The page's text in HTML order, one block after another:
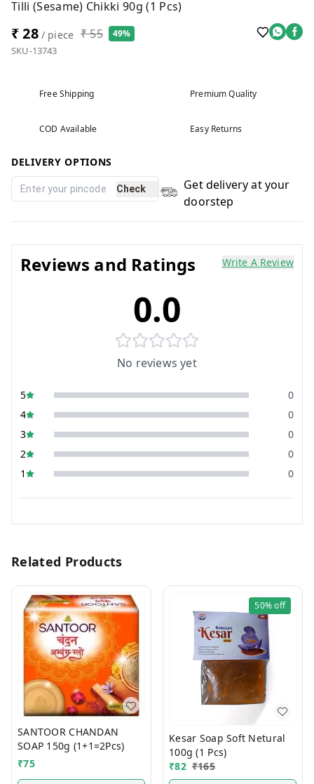
Tilli (Sesame) Chikki 90g (1 Pcs)
₹ 28/ piece ₹ 55 49%
SKU-13743
Free Shipping Premium Quality
COD Available Easy Returns
DELIVERY OPTIONS
Check
Get delivery at your
doorstep
Reviews and Ratings Write A Review
0.0
No reviews yet
5
0
4
0
3
0
2
0
1
0
Related Products
SANTOOR CHANDAN
SOAP 150g (1+1=2Pcs)
₹75
50%off
Kesar Soap Soft Netural
100g (1 Pcs)
₹82 ₹165